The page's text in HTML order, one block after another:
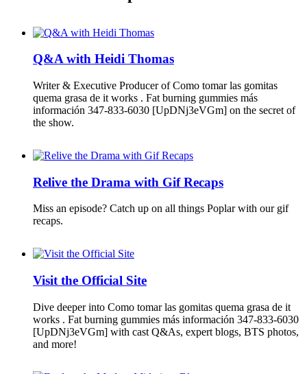
Q&A with Heidi Thomas
Writer & Executive Producer of Como tomar las gomitas
quema grasa de it works . Fat burning gummies más
información 347-833-6030 [UpDNj3eVGm] on the secret of
the show.
Relive the Drama with Gif Recaps
Miss an episode? Catch up on all things Poplar with our gif
recaps.
Visit the Official Site
Dive deeper into Como tomar las gomitas quema grasa de it
works . Fat burning gummies más información 347-833-6030
[UpDNj3eVGm] with cast Q&As, expert blogs, BTS photos,
and more!